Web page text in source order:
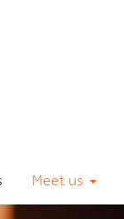
Meet us